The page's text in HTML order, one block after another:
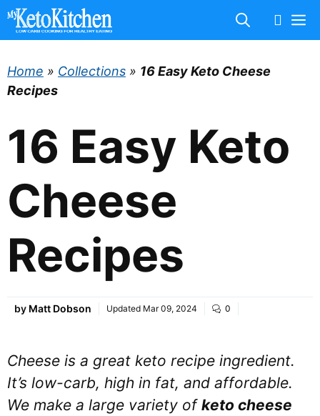
Skip
Home » Collections » 16 Easy Keto Cheese
Recipes
16 Easy Keto
Cheese
Recipes
by Matt Dobson Updated Mar 09, 2024 0
Cheese is a great keto recipe ingredient.
It’s low-carb, high in fat, and affordable.
We make a large variety of keto cheese